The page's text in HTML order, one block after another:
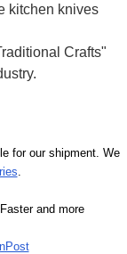
kitchen knives
Crafts"
for our shipment. We
and more